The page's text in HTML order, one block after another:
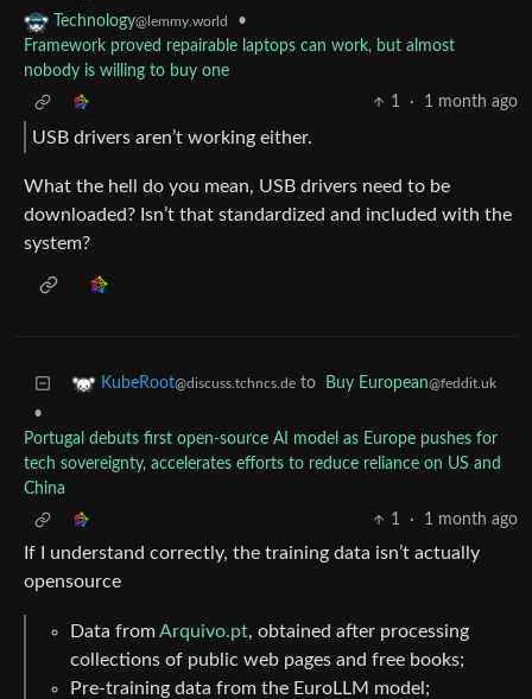
Technology@lemmy.world
•
Framework proved repairable laptops can work, but almost
nobody is willing to buy one
1
· 1 month ago
USB drivers aren’t working either.
What the hell do you mean, USB drivers need to be
downloaded? Isn’t that standardized and included with the
system?
KubeRoot@discuss.tchncs.de to Buy European@feddit.uk
•
Portugal debuts first open-source AI model as Europe pushes for
tech sovereignty, accelerates efforts to reduce reliance on US and
China
1
· 1 month ago
If I understand correctly, the training data isn’t actually
opensource
Data fromArquivo.pt, obtained after processing
collections of public web pages and free books;
Pre-training data from the EuroLLM model;